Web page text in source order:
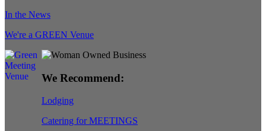
In the News
We're a GREEN Venue
We Recommend:
Lodging
Catering for MEETINGS